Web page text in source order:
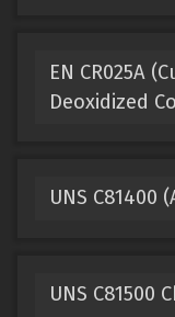
EN CR025A
Deoxidized
UNS C81400
UNS C81500